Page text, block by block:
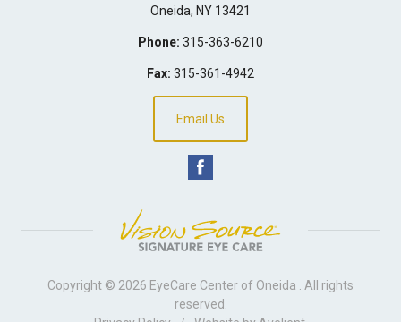
Oneida, NY 13421
Phone: 315-363-6210
Fax: 315-361-4942
Email Us
Copyright © 2026 EyeCare Center of Oneida
. All rights
reserved.